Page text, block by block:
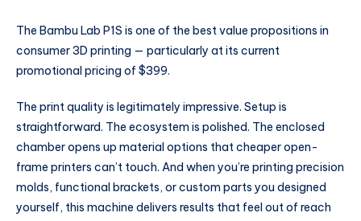
The Bambu Lab P1S is one of the best value propositions in
consumer 3D printing — particularly at its current
promotional pricing of $399.
The print quality is legitimately impressive. Setup is
straightforward. The ecosystem is polished. The enclosed
chamber opens up material options that cheaper open-
frame printers can’t touch. And when you’re printing precision
molds, functional brackets, or custom parts you designed
yourself, this machine delivers results that feel out of reach